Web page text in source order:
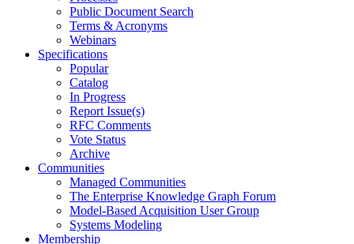
Public Document Search
Terms & Acronyms
Webinars
Specifications
Popular
Catalog
In Progress
Report Issue(s)
RFC Comments
Vote Status
Archive
Communities
Managed Communities
The Enterprise Knowledge Graph Forum
Model-Based Acquisition User Group
Systems Modeling
Membership